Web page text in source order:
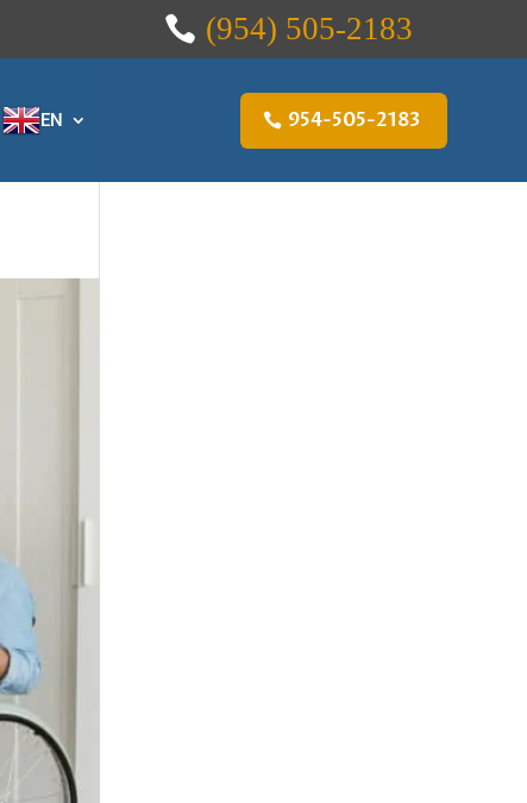
(954) 505-2183
EN 954-505-2183